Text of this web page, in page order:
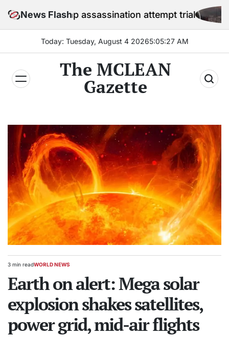
News Flash
assassination attempt trial
Today: Tuesday, August 4 20265:05:29 AM
The MCLEAN
Gazette
Estimated
time
3 min readPOSTED
WORLD NEWS
Earth on alert: Mega solar
explosion shakes satellites,
power grid, mid-air flights